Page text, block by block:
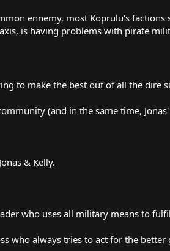
ennemy, most Koprulu's
is having problems with pirate
to make the best out of all the dire
(and in the same time,
& Kelly.
who uses all military means to
who always tries to act for the better